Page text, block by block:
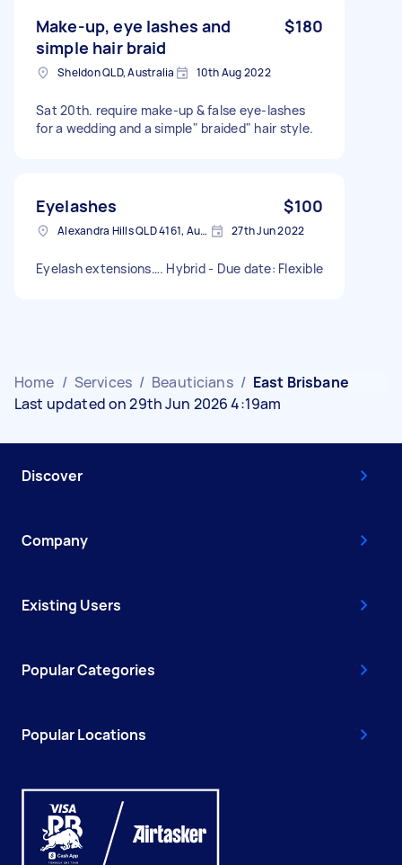
Make-up, eye lashes and
simple hair braid
$180
Sheldon QLD, Australia 10th Aug 2022
Sat 20th. require make-up & false eye-lashes
for a wedding and a simple" braided" hair style.
Eyelashes $100
Alexandra Hills QLD 4161, Australia 27th Jun 2022
Eyelash extensions…. Hybrid - Due date: Flexible
Home / Services / Beauticians / East Brisbane
Last updated on 29th Jun 2026 4:19am
Discover
Company
Existing Users
Popular Categories
Popular Locations